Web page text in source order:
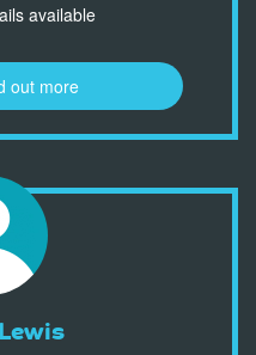
available
out more